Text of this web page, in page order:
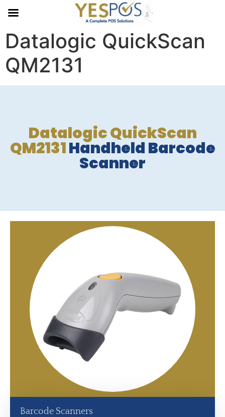
Datalogic QuickScan
QM2131
Datalogic QuickScan
QM2131Handheld Barcode
Scanner
Barcode Scanners